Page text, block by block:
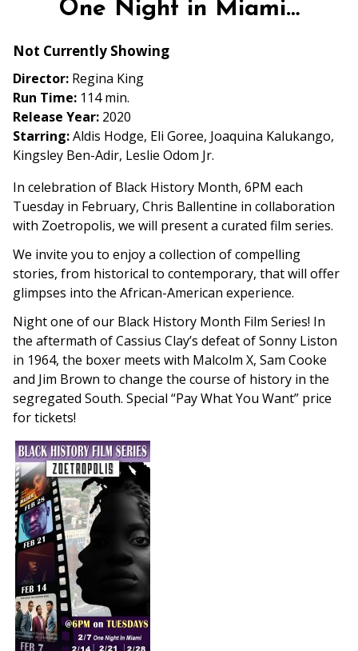
for
One Night in Miami…
Not Currently Showing
Director: Regina King
Run Time: 114 min.
Release Year: 2020
Starring:Aldis Hodge, Eli Goree, Joaquina Kalukango,
Kingsley Ben-Adir, Leslie Odom Jr.
In celebration of Black History Month, 6PM each
Tuesday in February, Chris Ballentine in collaboration
with Zoetropolis, we will present a curated film series.
We invite you to enjoy a collection of compelling
stories, from historical to contemporary, that will offer
glimpses into the African-American experience.
Night one of our Black History Month Film Series! In
the aftermath of Cassius Clay’s defeat of Sonny Liston
in 1964, the boxer meets with Malcolm X, Sam Cooke
and Jim Brown to change the course of history in the
segregated South. Special “Pay What You Want” price
for tickets!